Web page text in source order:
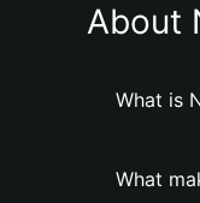
About
What is
What